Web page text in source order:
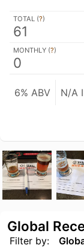
TOTAL (?)
61
MONTHLY (?)
0
6% ABV N/A
Filter by:
Global